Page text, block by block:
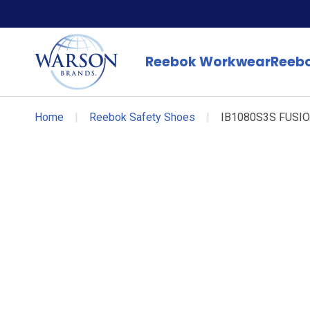
Reebok Workwear
Home | Reebok Safety Shoes | IB1080S3S